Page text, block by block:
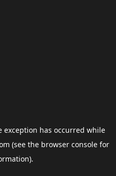
exception has occurred while
(see the browser consolefor